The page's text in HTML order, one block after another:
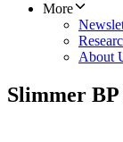
More
About
Slimmer